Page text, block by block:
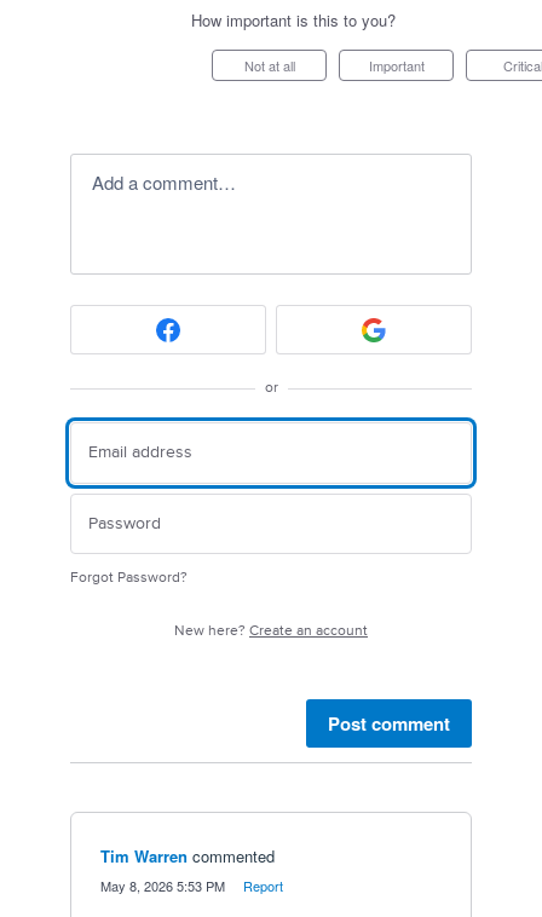
How important is this to you?
Not at all Important Critical
Add a comment…
or
Forgot Password?
New here? Create an account
Post comment
Tim Warren commented
May 8, 2026 5:53 PM Report